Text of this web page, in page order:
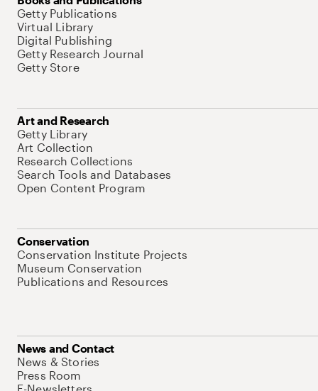
Getty Publications
Virtual Library
Digital Publishing
Getty Research Journal
Getty Store
Art and Research
Getty Library
Art Collection
Research Collections
Search Tools and Databases
Open Content Program
Conservation
Conservation Institute Projects
Museum Conservation
Publications and Resources
News and Contact
News & Stories
Press Room